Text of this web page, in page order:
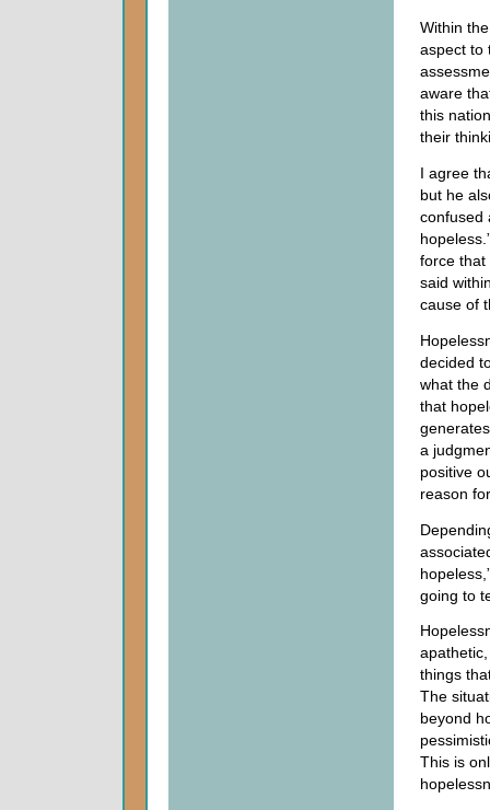
Within
aspect to
aware
this
their
I agree
but he
confused
force that
said
cause of
decided
what the
that
a
positive
reason
going to
things
The
beyond
This is